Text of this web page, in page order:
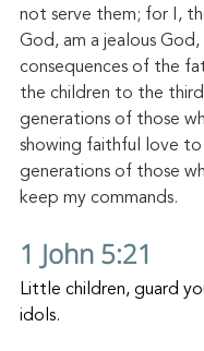
not serve them; for I,
God, am a jealous
consequences of the
the children to the
generations of those
showing faithful love to
generations of those
keep my commands.
1 John 5:21
Little children, guard
idols.